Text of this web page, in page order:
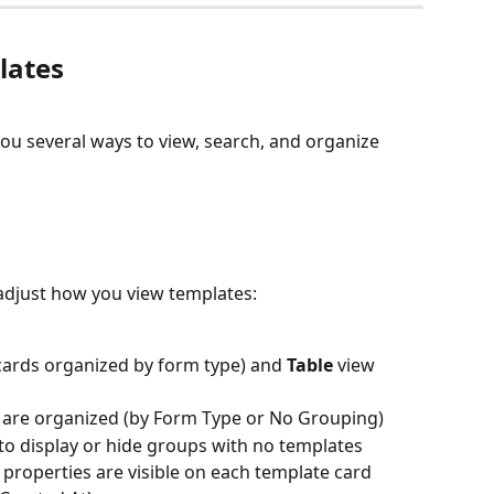
several ways to view, search, and organize
how you view templates:
organized by form type) and Table view
organized (by Form Type or No Grouping)
display or hide groups with no templates
are visible on each template card